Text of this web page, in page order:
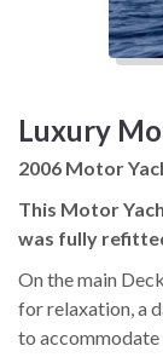
Luxury
2006 Motor
This Motor
was fully
On the main
for relaxation, a
to